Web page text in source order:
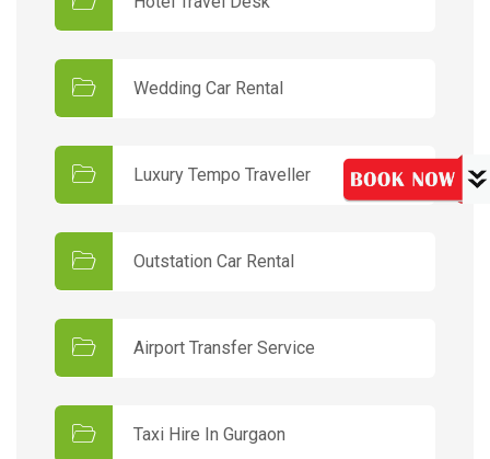
Wedding Car Rental
Luxury Tempo Traveller
Outstation Car Rental
Airport Transfer Service
Taxi Hire In Gurgaon